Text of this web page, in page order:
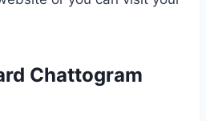
Chattogram